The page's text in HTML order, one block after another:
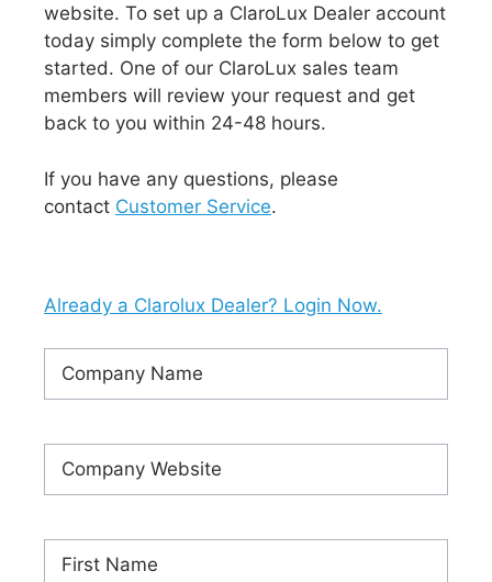
website. To set up a ClaroLux Dealer account
today simply complete the form below to get
started. One of our ClaroLux sales team
members will review your request and get
back to you within 24-48 hours.
If you have any questions, please
contact Customer Service.
Already a Clarolux Dealer? Login Now.
Name (Required)
Website(Required)